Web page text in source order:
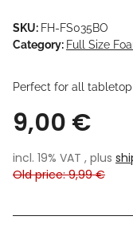
SKU: FH-FS035BO
Category: Full Size
Perfect for all
9,00 €
incl. 19% VAT , plus
Old price: 9,99 €